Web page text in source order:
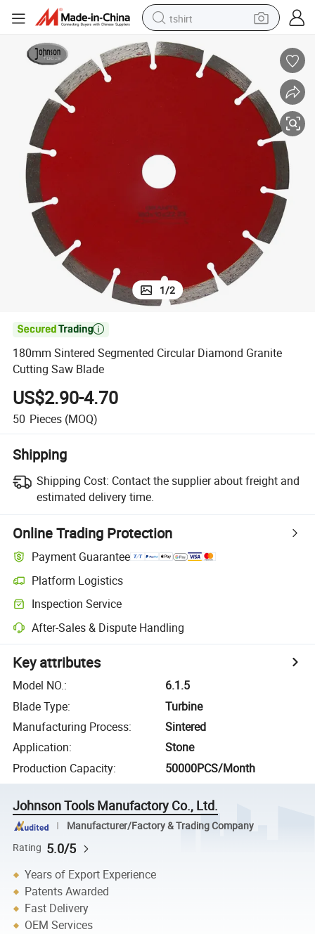
tshirt
electric car
smart phone
reagent
1/2

180mm Sintered Segmented Circular Diamond Granite
Cutting Saw Blade
US$2.90-4.70
50 Pieces (MOQ)
Shipping
Shipping Cost: Contact the supplier about freight and
estimated delivery time.
Online Trading Protection
Payment Guarantee
Platform Logistics
Inspection Service
After-Sales & Dispute Handling
Key attributes
Model NO.:
6.1.5
Blade Type:
Turbine
Manufacturing Process:
Sintered
Application:
Stone
Production Capacity: 50000PCS/Month
Johnson Tools Manufactory Co., Ltd.
Manufacturer/Factory & Trading Company
Rating 5.0/5
Years of Export Experience
Patents Awarded
Fast Delivery
OEM Services